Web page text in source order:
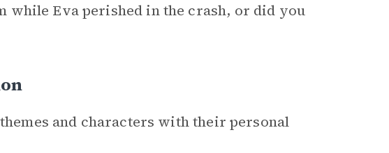
while Eva perished in the crash, or did you
and characters with their personal